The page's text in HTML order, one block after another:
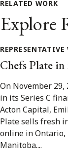
RELATED WORK
Explore
REPRESENTATIVE
Chefs Plate
On November 29,
in its Series C
Acton Capital,
Plate sells fresh
online in Ontario,
Manitoba....